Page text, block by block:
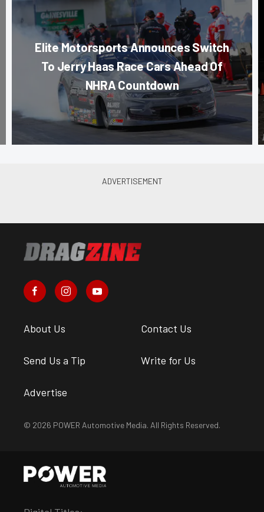
Elite Motorsports Announces Switch
To Jerry Haas Race Cars Ahead Of
NHRA Countdown
About Us Contact Us
Send Us a Tip Write for Us
Advertise
© 2026 POWER Automotive Media. All Rights Reserved.